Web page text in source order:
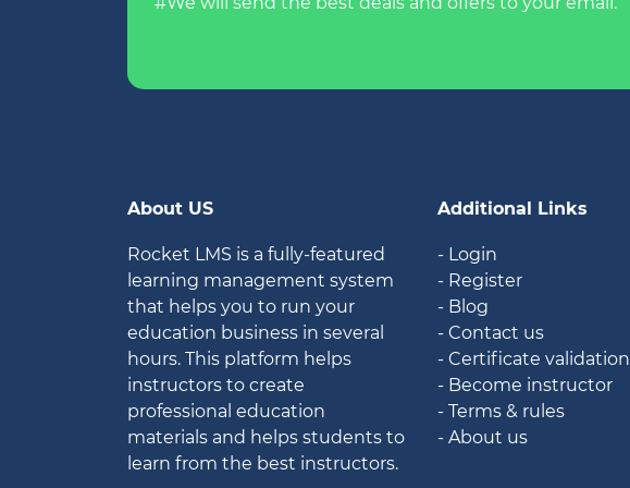
About US
Rocket LMS is a fully-featured
learning management system
that helps you to run your
education business in several
hours. This platform helps
instructors to create
professional education
materials and helps students to
learn from the best instructors.
Additional Links
- Login
- Register
- Blog
- Contact us
- Certificate validation
- Become instructor
- Terms & rules
- About us